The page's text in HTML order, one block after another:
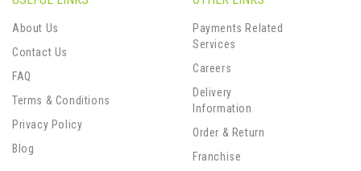
About Us
Contact Us
FAQ
Terms & Conditions
Privacy Policy
Blog
Payments Related
Services
Careers
Delivery
Information
Order & Return
Franchise